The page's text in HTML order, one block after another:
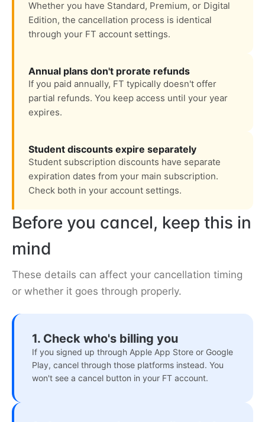
Whether you have Standard, Premium, or Digital
Edition, the cancellation process is identical
through your FT account settings.
Annual plans don't prorate refunds
If you paid annually, FT typically doesn't offer
partial refunds. You keep access until your year
expires.
Student discounts expire separately
Student subscription discounts have separate
expiration dates from your main subscription.
Check both in your account settings.
Before you cancel, keep this in
mind
These details can affect your cancellation timing
or whether it goes through properly.
1. Check who's billing you
If you signed up through Apple App Store or Google
Play, cancel through those platforms instead. You
won't see a cancel button in your FT account.